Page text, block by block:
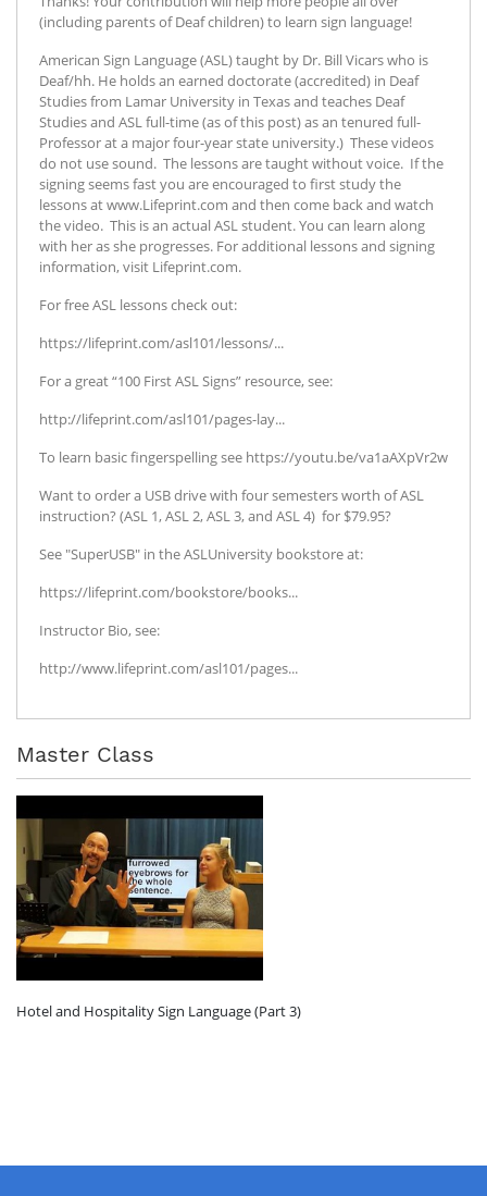
(including parents of Deaf children) to learn sign language!
American Sign Language (ASL) taught by Dr. Bill Vicars who is
Deaf/hh. He holds an earned doctorate (accredited) in Deaf
Studies from Lamar University in Texas and teaches Deaf
Studies and ASL full-time (as of this post) as an tenured full-
Professor at a major four-year state university.) These videos
do not use sound. The lessons are taught without voice. If the
signing seems fast you are encouraged to first study the
lessons at www.Lifeprint.com and then come back and watch
the video. This is an actual ASL student. You can learn along
with her as she progresses. For additional lessons and signing
information, visit Lifeprint.com.
For free ASL lessons check out:
https://lifeprint.com/asl101/lessons/...
For a great “100 First ASL Signs” resource, see:
http://lifeprint.com/asl101/pages-lay...
To learn basic fingerspelling see https://youtu.be/va1aAXpVr2w
Want to order a USB drive with four semesters worth of ASL
instruction? (ASL 1, ASL 2, ASL 3, and ASL 4) for $79.95?
See "SuperUSB" in the ASLUniversity bookstore at:
https://lifeprint.com/bookstore/books...
Instructor Bio, see:
http://www.lifeprint.com/asl101/pages...
Master Class
Hotel and Hospitality Sign Language (Part 3)